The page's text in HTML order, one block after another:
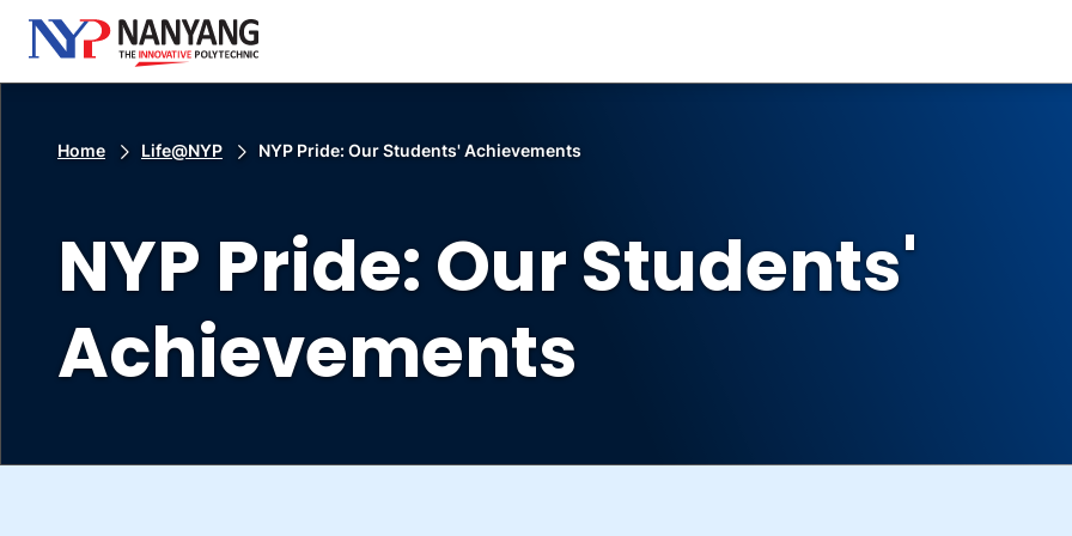
Home Life@NYP NYP Pride: Our Students' Achievements
NYP Pride: Our Students'
Achievements